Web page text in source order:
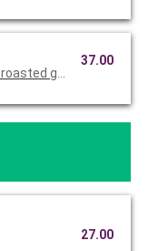
garlic. This is
37.00
27.00